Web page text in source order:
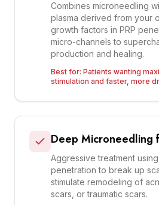
Combines microneedling
plasma derived from your
growth factors in PRP
micro-channels to
production and healing.
Best for: Patients wanting
stimulation and faster, more
Deep Microneedling
Aggressive treatment
penetration to break up
stimulate remodeling of
scars, or traumatic scars.